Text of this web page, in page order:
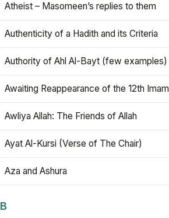
Atheist – Masomeen’s replies to them
Authenticity of a Hadith and its Criteria
Authority of Ahl Al-Bayt (few examples)
Awaiting Reappearance of the 12th Imam
Awliya Allah: The Friends of Allah
Ayat Al-Kursi (Verse of The Chair)
Aza and Ashura
B